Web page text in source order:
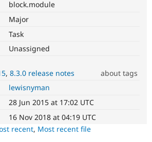
Education
Find a
block.module
Major
Task
Unassigned
8.3.0 release notes
about tags
lewisnyman
28 Jun 2015 at 17:02 UTC
16 Nov 2018 at 04:19 UTC
recent, Most recent file